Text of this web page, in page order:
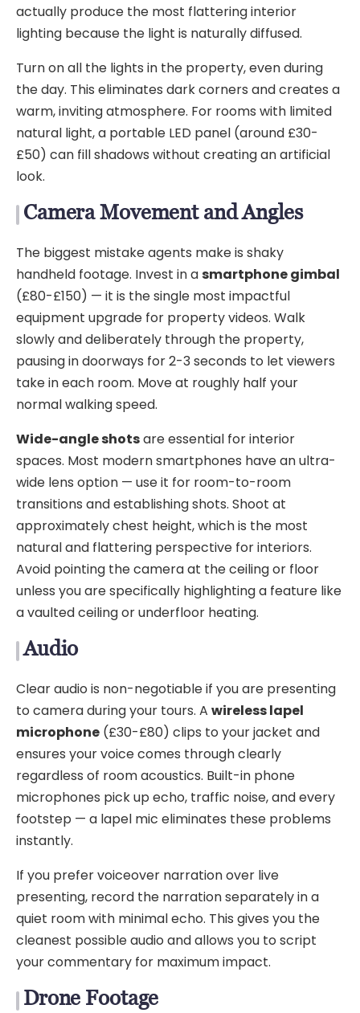
actually produce the most flattering interior
lighting because the light is naturally diffused.
Turn on all the lights in the property, even during
the day. This eliminates dark corners and creates a
warm, inviting atmosphere. For rooms with limited
natural light, a portable LED panel (around £30-
£50) can fill shadows without creating an artificial
look.
Camera Movement and Angles
The biggest mistake agents make is shaky
handheld footage. Invest in asmartphone gimbal
(£80-£150) — it is the single most impactful
equipment upgrade for property videos. Walk
slowly and deliberately through the property,
pausing in doorways for 2-3 seconds to let viewers
take in each room. Move at roughly half your
normal walking speed.
Wide-angle shotsare essential for interior
spaces. Most modern smartphones have an ultra-
wide lens option — use it for room-to-room
transitions and establishing shots. Shoot at
approximately chest height, which is the most
natural and flattering perspective for interiors.
Avoid pointing the camera at the ceiling or floor
unless you are specifically highlighting a feature like
a vaulted ceiling or underfloor heating.
Audio
Clear audio is non-negotiable if you are presenting
to camera during your tours. A wireless lapel
microphone (£30-£80) clips to your jacket and
ensures your voice comes through clearly
regardless of room acoustics. Built-in phone
microphones pick up echo, traffic noise, and every
footstep — a lapel mic eliminates these problems
instantly.
If you prefer voiceover narration over live
presenting, record the narration separately in a
quiet room with minimal echo. This gives you the
cleanest possible audio and allows you to script
your commentary for maximum impact.
Drone Footage